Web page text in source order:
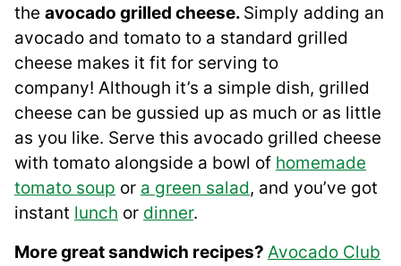
the avocado grilled cheese. Simply adding an
avocado and tomato to a standard grilled
cheese makes it fit for serving to
company! Although it’s a simple dish, grilled
cheese can be gussied up as much or as little
as you like. Serve this avocado grilled cheese
with tomato alongside a bowl of homemade
tomato soup or a green salad, and you’ve got
instant lunch or dinner.
More great sandwich recipes? Avocado Club